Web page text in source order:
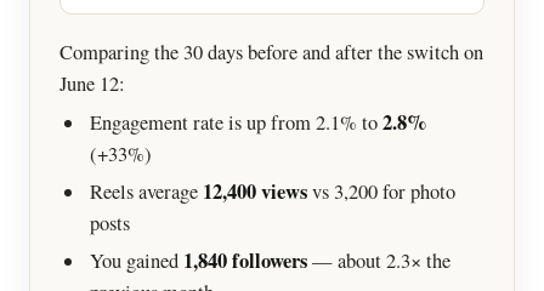
Comparing the 30 days before and after the switch on
June 12:
Engagement rate is up from 2.1% to2.8%
(+33%)
Reels average 12,400 viewsvs 3,200 for photo
posts
You gained 1,840 followers— about 2.3× the